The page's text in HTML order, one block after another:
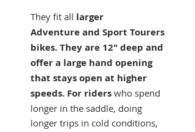
They fit all larger
Adventure and Sport Tourers
bikes. They are 12" deep and
offer a large hand opening
that stays open at higher
speeds. For riders who spend
longer in the saddle, doing
longer trips in cold conditions,